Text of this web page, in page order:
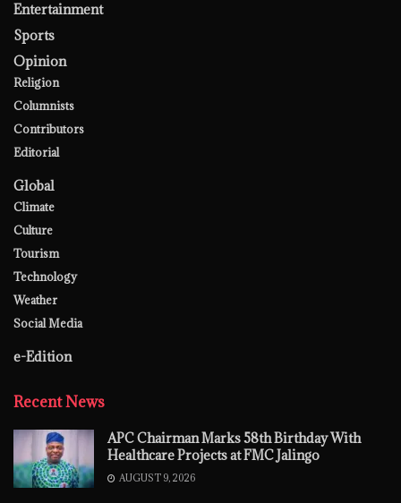
Entertainment
Sports
Opinion
Religion
Columnists
Contributors
Editorial
Global
Climate
Culture
Tourism
Technology
Weather
Social Media
e-Edition
Recent News
APC Chairman Marks 58th Birthday With
Healthcare Projects at FMC Jalingo
AUGUST 9, 2026